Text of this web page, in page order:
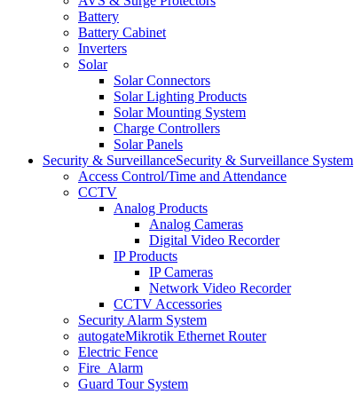
Battery
Battery Cabinet
Inverters
Solar
Solar Connectors
Solar Lighting Products
Solar Mounting System
Charge Controllers
Solar Panels
Security & SurveillanceSecurity & Surveillance System
Access Control/Time and Attendance
CCTV
Analog Products
Analog Cameras
Digital Video Recorder
IP Products
IP Cameras
Network Video Recorder
CCTV Accessories
Security Alarm System
autogateMikrotik Ethernet Router
Electric Fence
Fire_Alarm
Guard Tour System